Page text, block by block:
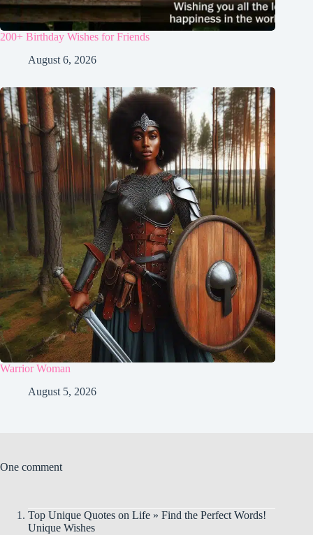
200+ Birthday Wishes for Friends
August 6, 2026
Warrior Woman
August 5, 2026
One comment
Top Unique Quotes on Life » Find the Perfect Words!
Unique Wishes